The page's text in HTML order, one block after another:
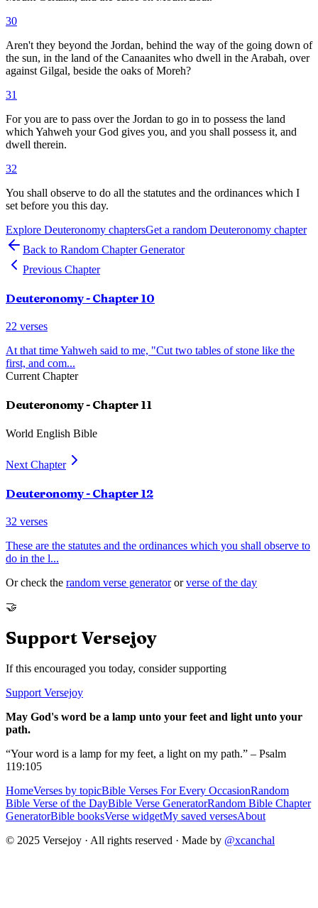
30
Aren't they beyond the Jordan, behind the way of the going down of
the sun, in the land of the Canaanites who dwell in the Arabah, over
against Gilgal, beside the oaks of Moreh?
31
For you are to pass over the Jordan to go in to possess the land
which Yahweh your God gives you, and you shall possess it, and
dwell therein.
32
You shall observe to do all the statutes and the ordinances which I
set before you this day.
Explore Deuteronomy chaptersGet a random Deuteronomy chapter
Back to Random Chapter Generator
Previous Chapter
Deuteronomy- Chapter 10
22 verses
At that time Yahweh said to me, "Cut two tables of stone like the
first, and com...
Current Chapter
Deuteronomy- Chapter 11
World English Bible
Next Chapter
Deuteronomy- Chapter 12
32 verses
These are the statutes and the ordinances which you shall observe to
do in the l...
Or check the random verse generator or verse of the day
🤝
Support Versejoy
If this encouraged you today, consider supporting
Support Versejoy
May God's word be a lamp unto your feet and light unto your
path.
“Your word is a lamp for my feet, a light on my path.” – Psalm
119:105
HomeVerses by topicBible Verses For Every OccasionRandom
Bible Verse of the DayBible Verse GeneratorRandom Bible Chapter
GeneratorBible booksVerse widgetMy saved versesAbout
© 2025 Versejoy · All rights reserved · Made by @xcanchal